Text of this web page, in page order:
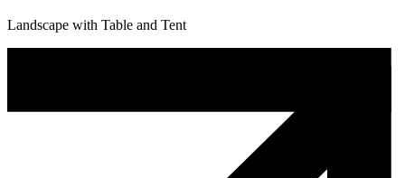
Landscape with Table and Tent